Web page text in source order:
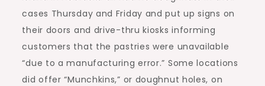
cases Thursday and Friday and put up signs on
their doors and drive-thru kiosks informing
customers that the pastries were unavailable
“due to a manufacturing error.” Some locations
did offer “Munchkins,” or doughnut holes, on